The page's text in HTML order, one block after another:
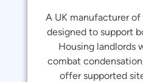
A UK manufacturer
designed to support
Housing landlords
combat
offer supported